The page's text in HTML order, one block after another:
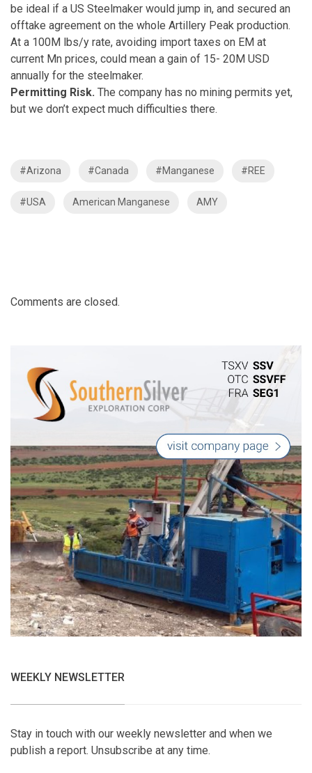
be ideal if a US Steelmaker would jump in, and secured an
offtake agreement on the whole Artillery Peak production.
At a 100M lbs/y rate, avoiding import taxes on EM at
current Mn prices, could mean a gain of 15- 20M USD
annually for the steelmaker.
Permitting Risk. The company has no mining permits yet,
but we don’t expect much difficulties there.
#Arizona #Canada #Manganese #REE
#USA American Manganese AMY
Comments are closed.
WEEKLY NEWSLETTER
Stay in touch with our weekly newsletter and when we
publish a report. Unsubscribe at any time.